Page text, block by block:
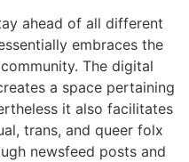
ahead of all different
embraces the
The digital
a space pertaining
it also facilitates
trans, and queer folx
newsfeed posts and